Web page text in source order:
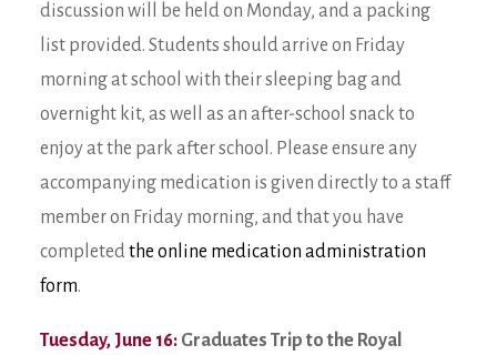
discussion will be held on Monday, and a packing
list provided. Students should arrive on Friday
morning at school with their sleeping bag and
overnight kit, as well as an after-school snack to
enjoy at the park after school. Please ensure any
accompanying medication is given directly to a staff
member on Friday morning, and that you have
completedthe online medication administration
form.
Tuesday, June 16: Graduates Trip to the Royal